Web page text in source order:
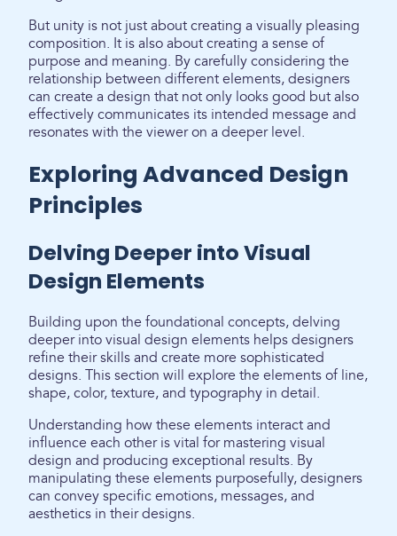
But unity is not just about creating a visually pleasing
composition. It is also about creating a sense of
purpose and meaning. By carefully considering the
relationship between different elements, designers
can create a design that not only looks good but also
effectively communicates its intended message and
resonates with the viewer on a deeper level.
Exploring Advanced Design
Principles
Delving Deeper into Visual
Design Elements
Building upon the foundational concepts, delving
deeper into visual design elements helps designers
refine their skills and create more sophisticated
designs. This section will explore the elements of line,
shape, color, texture, and typography in detail.
Understanding how these elements interact and
influence each other is vital for mastering visual
design and producing exceptional results. By
manipulating these elements purposefully, designers
can convey specific emotions, messages, and
aesthetics in their designs.